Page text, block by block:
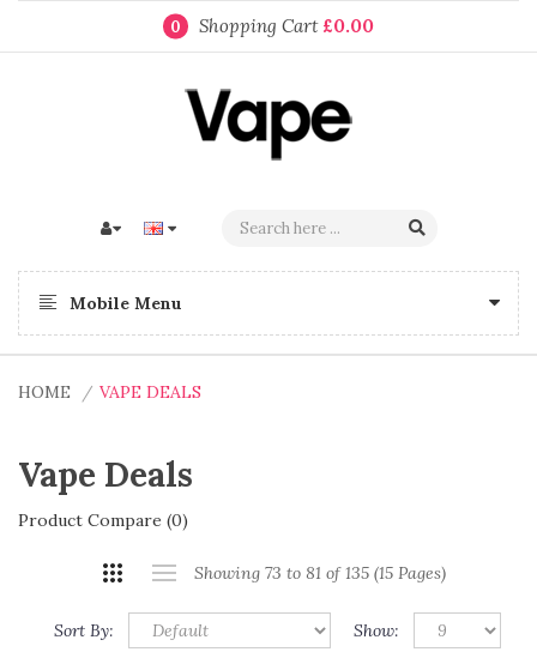
0 Shopping Cart £0.00
Mobile Menu
HOME VAPE DEALS
Vape Deals
Product Compare (0)
Showing 73 to 81 of 135 (15 Pages)
Sort By: Show: